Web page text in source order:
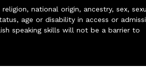
national origin, ancestry, sex,
age or disability in access or
speaking skills will not be a barrier to